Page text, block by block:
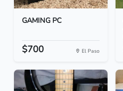
GAMING PC
$700 El Paso